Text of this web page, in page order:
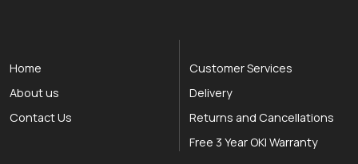
Home
About us
Contact Us
Customer Services
Delivery
Returns and Cancellations
Free 3 Year OKI Warranty